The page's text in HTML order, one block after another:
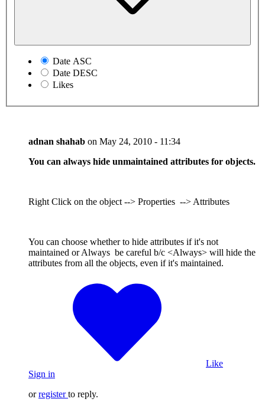
Date ASC
Date DESC
Likes
adnan shahab on May 24, 2010 - 11:34
You can always hide unmaintained attributes for objects.
Right Click on the object --> Properties --> Attributes
You can choose whether to hide attributes if it's not
maintained or Always be careful b/c <Always> will hide the
attributes from all the objects, even if it's maintained.
Like
Sign in
orregister to reply.